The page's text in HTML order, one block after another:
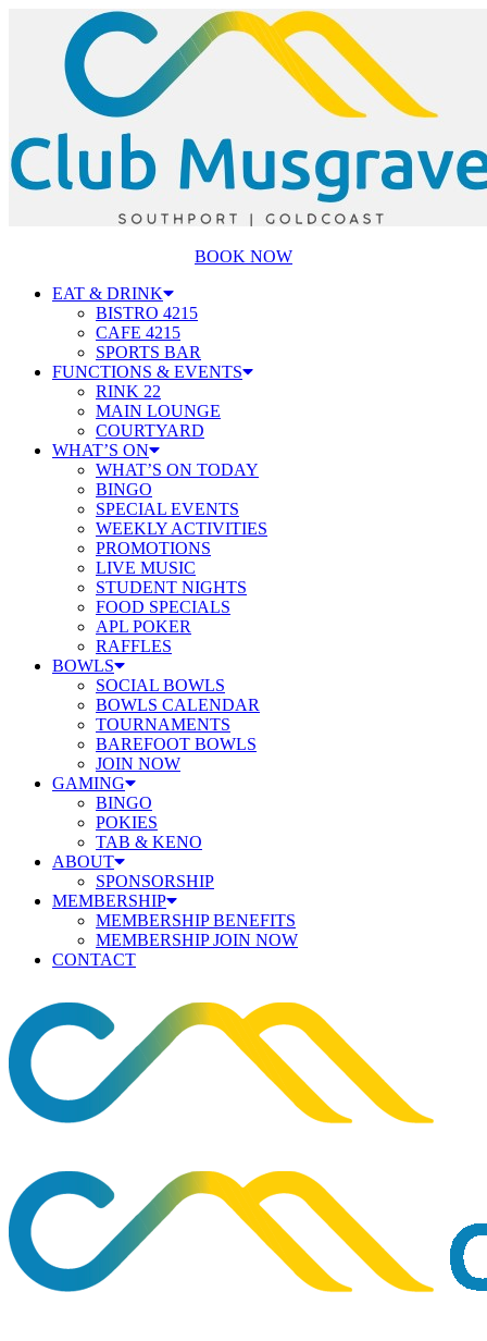
BOOK NOW
EAT & DRINK
BISTRO 4215
CAFE 4215
SPORTS BAR
FUNCTIONS & EVENTS
RINK 22
MAIN LOUNGE
COURTYARD
WHAT’S ON
WHAT’S ON TODAY
BINGO
SPECIAL EVENTS
WEEKLY ACTIVITIES
PROMOTIONS
LIVE MUSIC
STUDENT NIGHTS
FOOD SPECIALS
APL POKER
RAFFLES
BOWLS
SOCIAL BOWLS
BOWLS CALENDAR
TOURNAMENTS
BAREFOOT BOWLS
JOIN NOW
GAMING
BINGO
POKIES
TAB & KENO
ABOUT
SPONSORSHIP
MEMBERSHIP
MEMBERSHIP BENEFITS
MEMBERSHIP JOIN NOW
CONTACT